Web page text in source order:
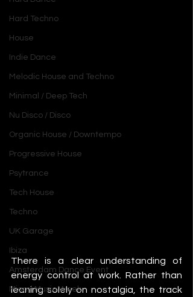
Hard Techno
House
Indie Dance
Melodic House and Techno
Minimal / Deep Tech
Nu Disco / Disco
Organic House / Downtempo
Progressive House
Psytrance
Tech House
Techno
UK Garage
Ibiza
Amsterdam Dance Event
Miami Music Week
There is a clear understanding of
energy control at work. Rather than
leaning solely on nostalgia, the track